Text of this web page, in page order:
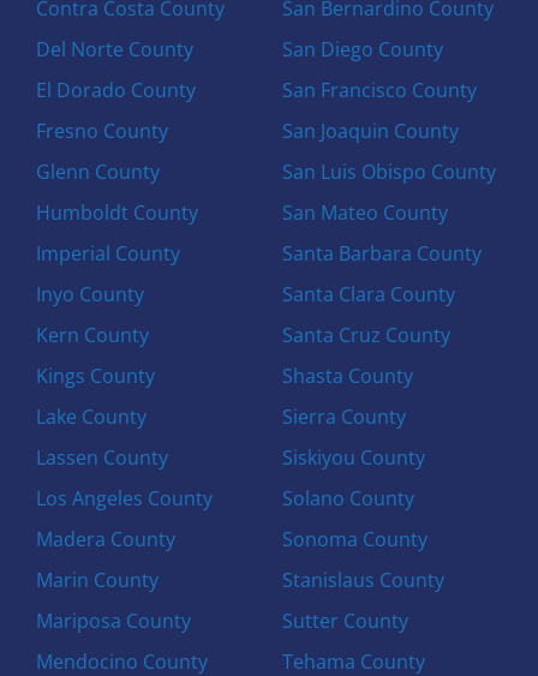
Contra Costa County
Del Norte County
El Dorado County
Fresno County
Glenn County
Humboldt County
Imperial County
Inyo County
Kern County
Kings County
Lake County
Lassen County
Los Angeles County
Madera County
Marin County
Mariposa County
Mendocino County
San Bernardino County
San Diego County
San Francisco County
San Joaquin County
San Luis Obispo County
San Mateo County
Santa Barbara County
Santa Clara County
Santa Cruz County
Shasta County
Sierra County
Siskiyou County
Solano County
Sonoma County
Stanislaus County
Sutter County
Tehama County